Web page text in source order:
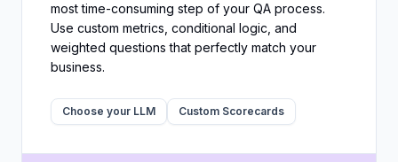
most time-consuming step of your QA process.
Use custom metrics, conditional logic, and
weighted questions that perfectly match your
business.
Choose your LLM Custom Scorecards